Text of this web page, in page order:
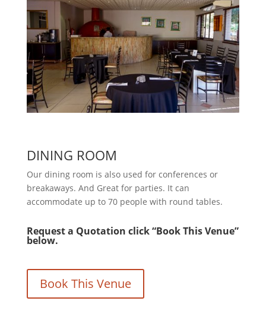
DINING ROOM
Our dining room is also used for conferences or
breakaways. And Great for parties. It can
accommodate up to 70 people with round tables.
Request a Quotation click “Book This Venue”
below.
Book This Venue